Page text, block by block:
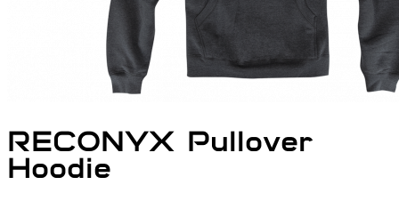
RECONYX Pullover
Hoodie